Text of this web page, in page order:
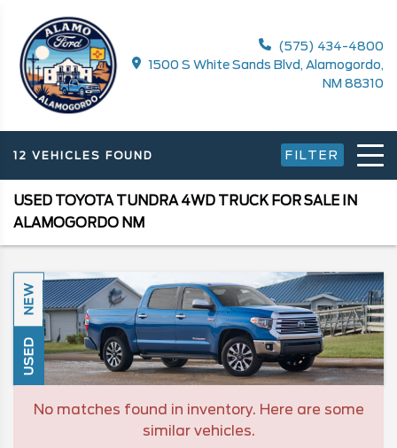
(575) 434-4800
1500 S White Sands Blvd, Alamogordo,
NM 88310
12 VEHICLES FOUND FILTER
USED TOYOTA TUNDRA 4WD TRUCK FOR SALE IN
ALAMOGORDO NM
NEW
USED
No matches found in inventory. Here are some
similar vehicles.